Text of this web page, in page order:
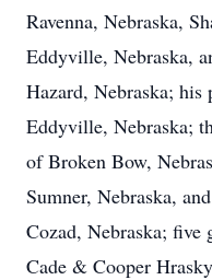
Ravenna, Nebraska,
Eddyville, Nebraska,
Hazard, Nebraska;
Eddyville, Nebraska;
of Broken Bow,
Sumner, Nebraska,
Cozad, Nebraska;
Cade & Cooper